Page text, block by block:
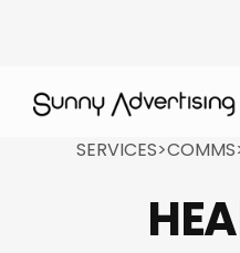
SERVICES>COMMS